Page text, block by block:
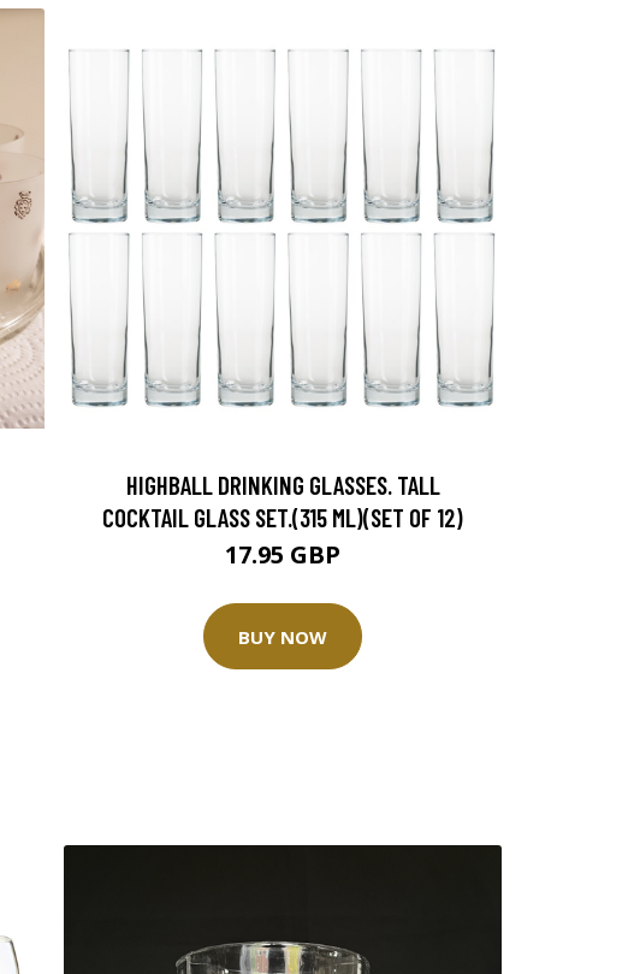
HIGHBALL DRINKING GLASSES. TALL
COCKTAIL GLASS SET.(315 ML)(SET OF 12)
17.95 GBP
BUY NOW